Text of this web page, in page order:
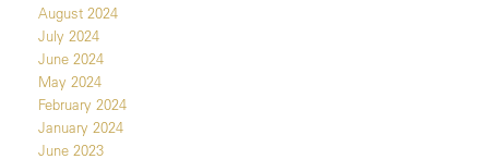
August 2024
July 2024
June 2024
May 2024
February 2024
January 2024
June 2023